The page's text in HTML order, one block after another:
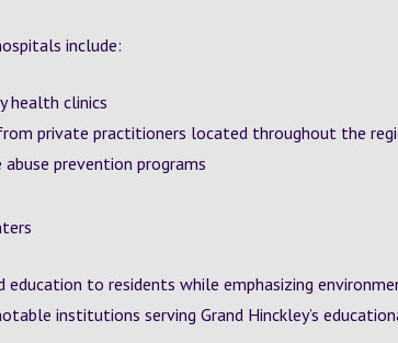
include:
health clinics
private practitioners located throughout the
prevention programs
education to residents while emphasizing
institutions serving Grand Hinckley’s